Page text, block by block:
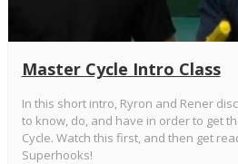
Master Cycle Intro Class
In this short intro, Ryron and Rener
to know, do, and have in order to get
Cycle. Watch this first, and then get
Superhooks!